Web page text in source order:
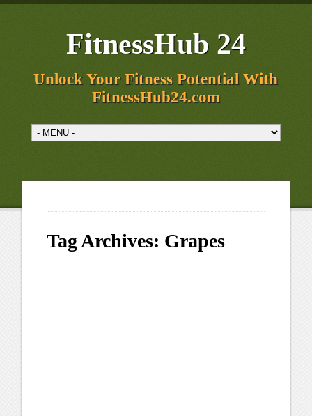
FitnessHub 24
Unlock Your Fitness Potential With
FitnessHub24.com
Tag Archives: Grapes